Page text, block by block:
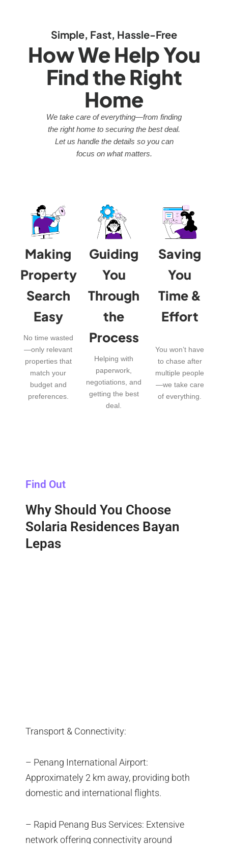
Simple, Fast, Hassle-Free
How We Help You
Find the Right
Home
We take care of everything—from finding
the right home to securing the best deal.
Let us handle the details so you can
focus on what matters.
Making
Property
Search
Easy
No time wasted
—only relevant
properties that
match your
budget and
preferences.
Guiding
You
Through
the
Process
Helping with
paperwork,
negotiations, and
getting the best
deal.
Saving
You
Time &
Effort
You won’t have
to chase after
multiple people
—we take care
of everything.
Find Out
Why Should You Choose
Solaria Residences Bayan
Lepas
Transport & Connectivity:
– Penang International Airport:
Approximately 2 km away, providing both
domestic and international flights.
– Rapid Penang Bus Services: Extensive
network offering connectivity around